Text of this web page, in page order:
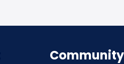
Community